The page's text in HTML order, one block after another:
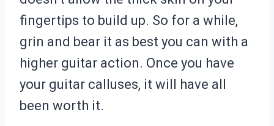
fingertips to build up. So for a while,
grin and bear it as best you can with a
higher guitar action. Once you have
your guitar calluses, it will have all
been worth it.